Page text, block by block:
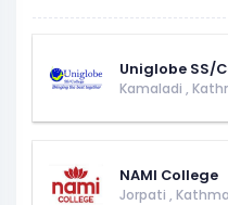
Uniglobe SS/
Kamaladi ,
NAMI College
Jorpati ,